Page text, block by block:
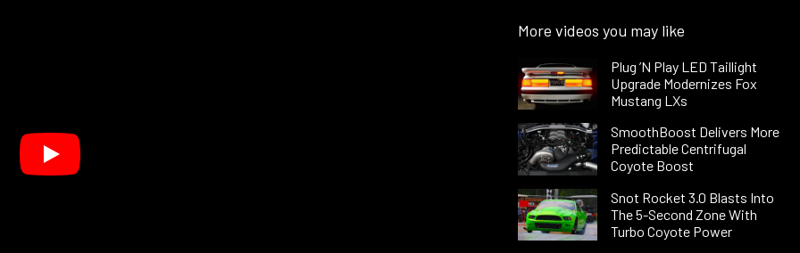
More videos you may like
Plug ’N Play LED Taillight
Upgrade Modernizes Fox
Mustang LXs
SmoothBoost Delivers More
Predictable Centrifugal
Coyote Boost
Snot Rocket 3.0 Blasts Into
The 5-Second Zone With
Turbo Coyote Power